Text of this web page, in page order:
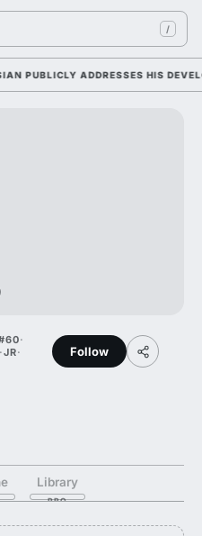
/
ADDRESSES HIS
·
·JR·
Follow
Library